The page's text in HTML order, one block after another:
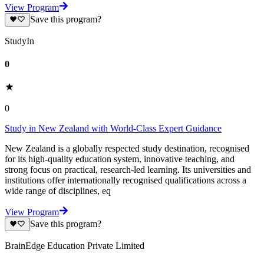
View Program
Save this program?
StudyIn
0
0
Study in New Zealand with World-Class Expert Guidance
New Zealand is a globally respected study destination, recognised
for its high-quality education system, innovative teaching, and
strong focus on practical, research-led learning. Its universities and
institutions offer internationally recognised qualifications across a
wide range of disciplines, eq
View Program
Save this program?
BrainEdge Education Private Limited